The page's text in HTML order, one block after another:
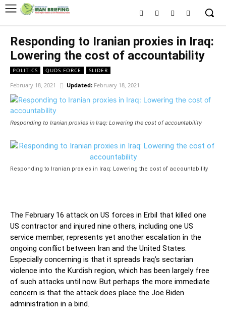
Responding to Iranian proxies in Iraq:
Lowering the cost of accountability
POLITICS QUDS FORCE SLIDER
February 18, 2021 Updated: February 18, 2021
Responding to Iranian proxies in Iraq: Lowering the cost of accountability
Responding to Iranian proxies in Iraq: Lowering the cost of accountability
The February 16 attack on US forces in Erbil that killed one
US contractor and injured nine others, including one US
service member, represents yet another escalation in the
ongoing conflict between Iran and the United States.
Especially concerning is that it spreads Iraq’s sectarian
violence into the Kurdish region, which has been largely free
of such attacks until now. But perhaps the more immediate
concern is that the attack does place the Joe Biden
administration in a bind.